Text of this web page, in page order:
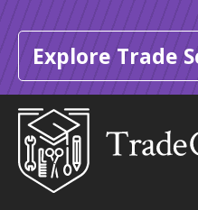
Explore Trade